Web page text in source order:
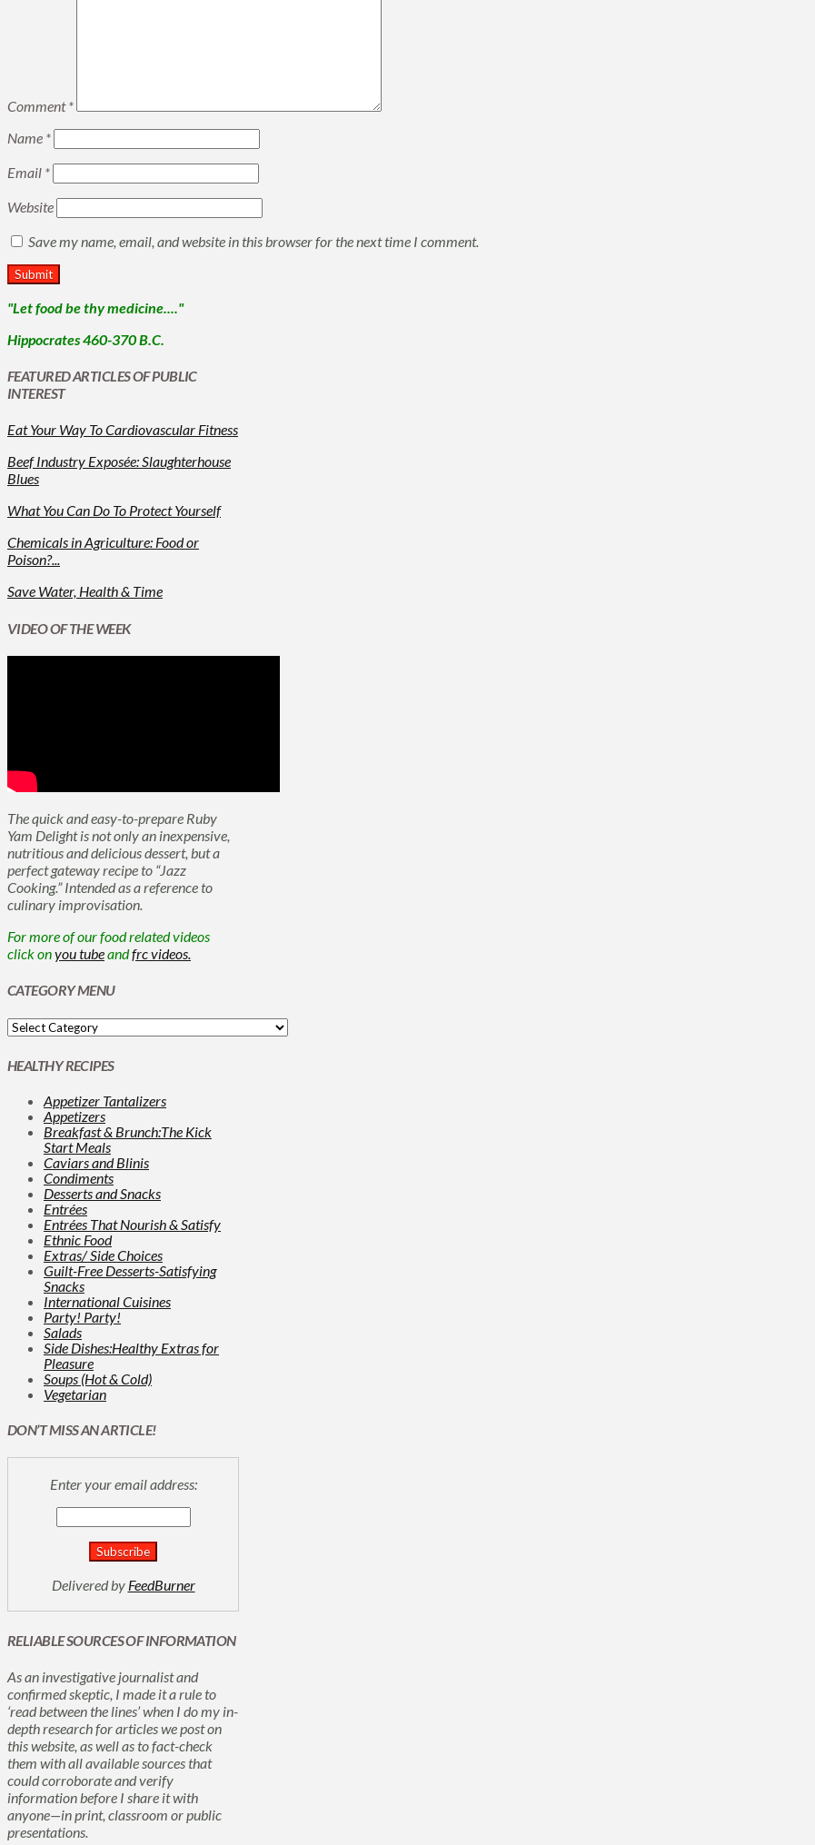
Comment*
Name *
Email *
Website
Save my name, email, and website in this browser for the next time I comment.
"Let food be thy medicine...."
Hippocrates 460-370 B.C.
FEATURED ARTICLES OF PUBLIC
INTEREST
Eat Your Way To Cardiovascular Fitness
Beef Industry Exposée: Slaughterhouse
Blues
What You Can Do To Protect Yourself
Chemicals in Agriculture: Food or
Poison?...
Save Water, Health & Time
VIDEO OF THE WEEK
The quick and easy-to-prepare Ruby
Yam Delight is not only an inexpensive,
nutritious and delicious dessert, but a
perfect gateway recipe to “Jazz
Cooking.” Intended as a reference to
culinary improvisation.
For more of our food related videos
click onyou tubeandfrc videos.
CATEGORY MENU
HEALTHY RECIPES
Appetizer Tantalizers
Appetizers
Breakfast & Brunch:The Kick
Start Meals
Caviars and Blinis
Condiments
Desserts and Snacks
Entrées
Entrées That Nourish & Satisfy
Ethnic Food
Extras/ Side Choices
Guilt-Free Desserts-Satisfying
Snacks
International Cuisines
Party! Party!
Salads
Side Dishes:Healthy Extras for
Pleasure
Soups (Hot & Cold)
Vegetarian
DON’T MISS AN ARTICLE!
Enter your email address:
Delivered by FeedBurner
RELIABLE SOURCES OF INFORMATION
As an investigative journalist and
confirmed skeptic, I made it a rule to
‘read between the lines’ when I do my in-
depth research for articles we post on
this website, as well as to fact-check
them with all available sources that
could corroborate and verify
information before I share it with
anyone—in print, classroom or public
presentations.